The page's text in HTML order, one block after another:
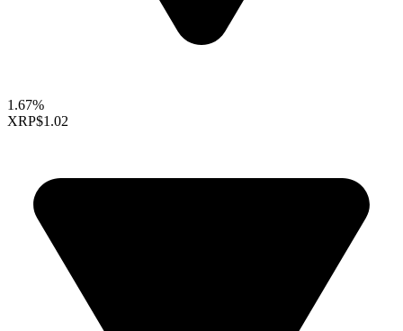
1.67%
XRP$1.02